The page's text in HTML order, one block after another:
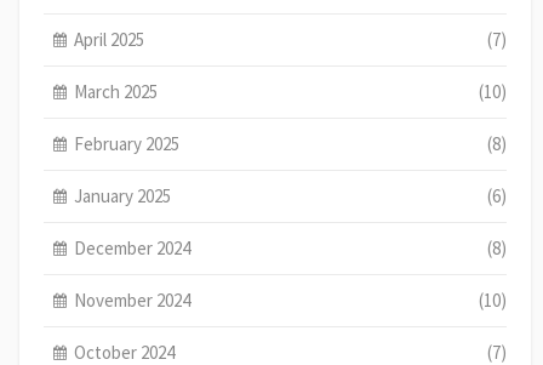
April 2025 (7)
March 2025 (10)
February 2025 (8)
January 2025 (6)
December 2024 (8)
November 2024 (10)
October 2024 (7)